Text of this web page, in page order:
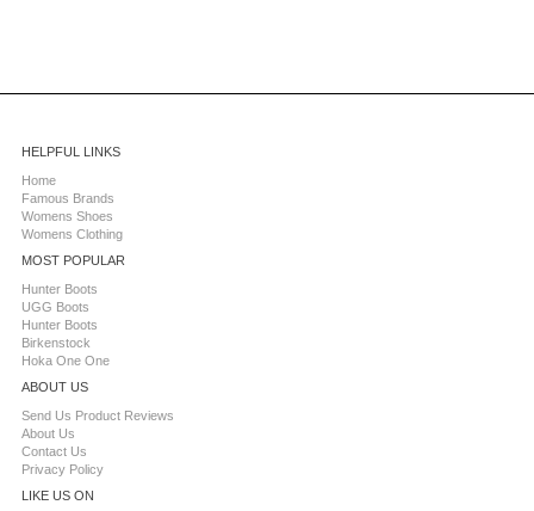
HELPFUL LINKS
Home
Famous Brands
Womens Shoes
Womens Clothing
MOST POPULAR
Hunter Boots
UGG Boots
Hunter Boots
Birkenstock
Hoka One One
ABOUT US
Send Us Product Reviews
About Us
Contact Us
Privacy Policy
LIKE US ON